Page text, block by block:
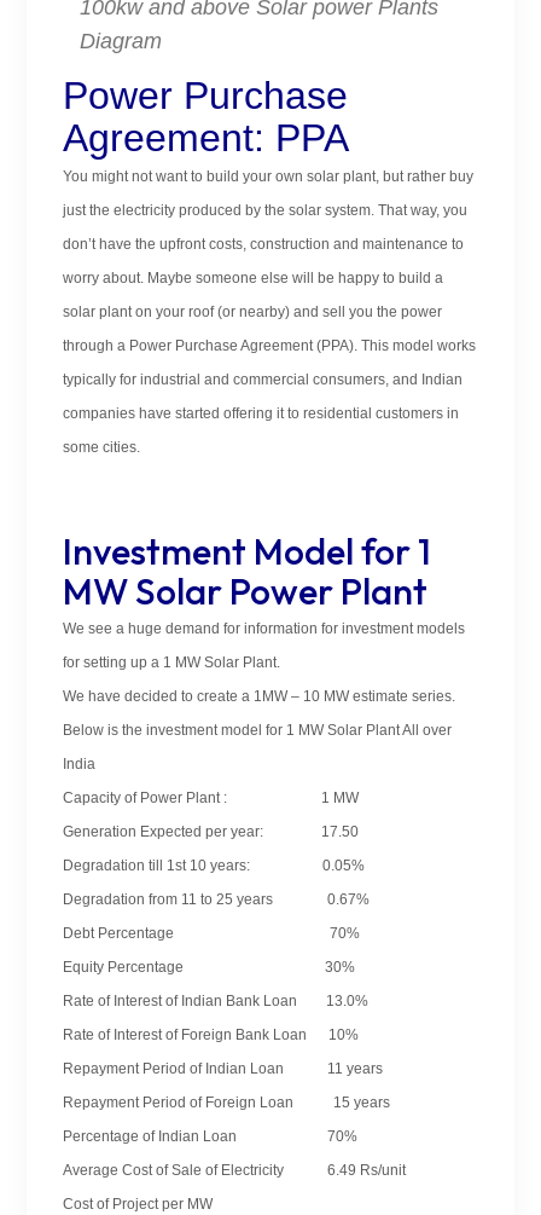
100kw and above Solar power Plants
Diagram
Power Purchase
Agreement: PPA
You might not want to build your own solar plant, but rather buy
just the electricity produced by the solar system. That way, you
don’t have the upfront costs, construction and maintenance to
worry about. Maybe someone else will be happy to build a
solar plant on your roof (or nearby) and sell you the power
through a Power Purchase Agreement (PPA). This model works
typically for industrial and commercial consumers, and Indian
companies have started offering it to residential customers in
some cities.
Investment Model for 1
MW Solar Power Plant
We see a huge demand for information for investment models
for setting up a 1 MW Solar Plant.
We have decided to create a 1MW – 10 MW estimate series.
Below is the investment model for 1 MW Solar Plant All over
India
Capacity of Power Plant : 1 MW
Generation Expected per year: 17.50
Degradation till 1st 10 years: 0.05%
Degradation from 11 to 25 years 0.67%
Debt Percentage 70%
Equity Percentage 30%
Rate of Interest of Indian Bank Loan 13.0%
Rate of Interest of Foreign Bank Loan 10%
Repayment Period of Indian Loan 11 years
Repayment Period of Foreign Loan 15 years
Percentage of Indian Loan 70%
Average Cost of Sale of Electricity 6.49 Rs/unit
Cost of Project per MW